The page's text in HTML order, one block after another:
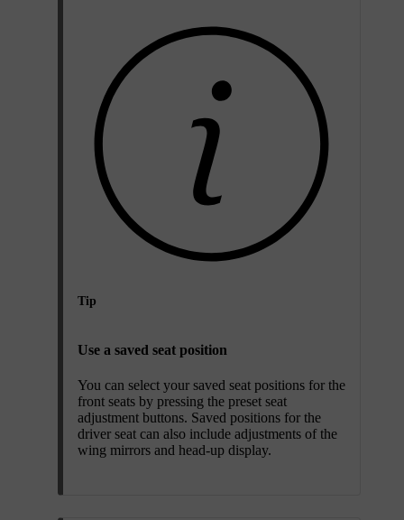
Tip
Use a saved seat position
You can select your saved seat positions for the
front seats by pressing the preset seat
adjustment buttons. Saved positions for the
driver seat can also include adjustments of the
wing mirrors and head-up display.